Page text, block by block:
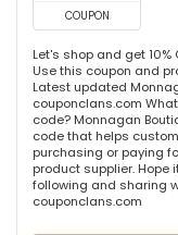
COUPON
Let's shop and get
Use this coupon and
Latest updated
couponclans.com
code? Monnagan
code that helps
purchasing or paying
product supplier. Hope
following and sharing
couponclans.com